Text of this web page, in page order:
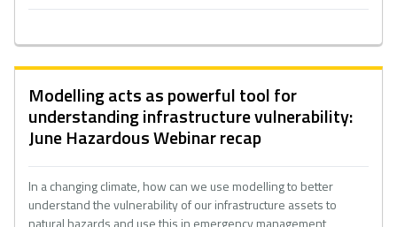
Modelling acts as powerful tool for
understanding infrastructure vulnerability:
June Hazardous Webinar recap
In a changing climate, how can we use modelling to better
understand the vulnerability of our infrastructure assets to
natural hazards and use this in emergency management